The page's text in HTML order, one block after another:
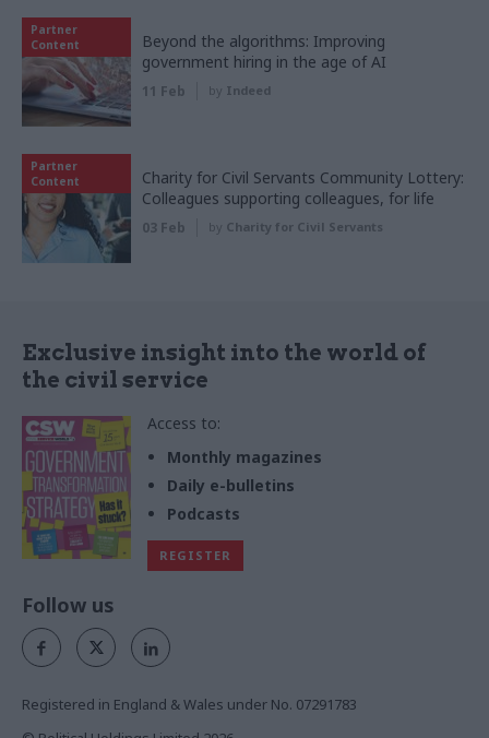
Partner
Content
Beyond the algorithms: Improving
government hiring in the age of AI
11 Feb by Indeed
Partner
Content
Charity for Civil Servants Community Lottery:
Colleagues supporting colleagues, for life
03 Feb by Charity for Civil Servants
Exclusive insight into the world of
the civil service
Access to:
Monthly magazines
Daily e-bulletins
Podcasts
REGISTER
Follow us
Registered in England & Wales under No. 07291783